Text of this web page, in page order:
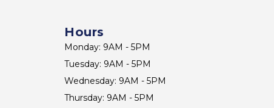
Hours
Monday: 9AM - 5PM
Tuesday: 9AM - 5PM
Wednesday: 9AM - 5PM
Thursday: 9AM - 5PM